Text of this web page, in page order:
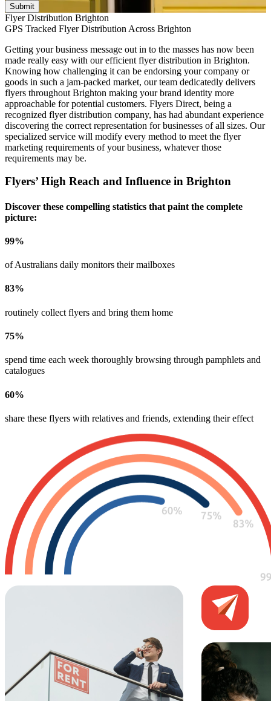
Submit
Flyer Distribution Brighton
GPS Tracked Flyer Distribution Across Brighton
Getting your business message out in to the masses has now been
made really easy with our efficient flyer distribution in Brighton.
Knowing how challenging it can be endorsing your company or
goods in such a jam-packed market, our team dedicatedly delivers
flyers throughout Brighton making your brand identity more
approachable for potential customers. Flyers Direct, being a
recognized flyer distribution company, has had abundant experience
discovering the correct representation for businesses of all sizes. Our
specialized service will modify every method to meet the flyer
marketing requirements of your business, whatever those
requirements may be.
Flyers’ High Reach and Influence in Brighton
Discover these compelling statistics that paint the complete
picture:
99%
of Australians daily monitors their mailboxes
83%
routinely collect flyers and bring them home
75%
spend time each week thoroughly browsing through pamphlets and
catalogues
60%
share these flyers with relatives and friends, extending their effect